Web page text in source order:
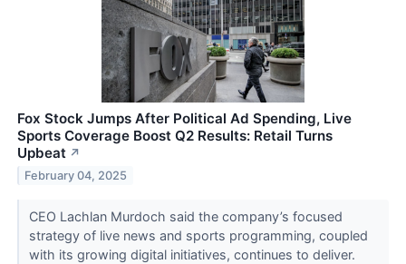
Fox Stock Jumps After Political Ad Spending, Live
Sports Coverage Boost Q2 Results: Retail Turns
Upbeat ↗
February 04, 2025
CEO Lachlan Murdoch said the company’s focused
strategy of live news and sports programming, coupled
with its growing digital initiatives, continues to deliver.